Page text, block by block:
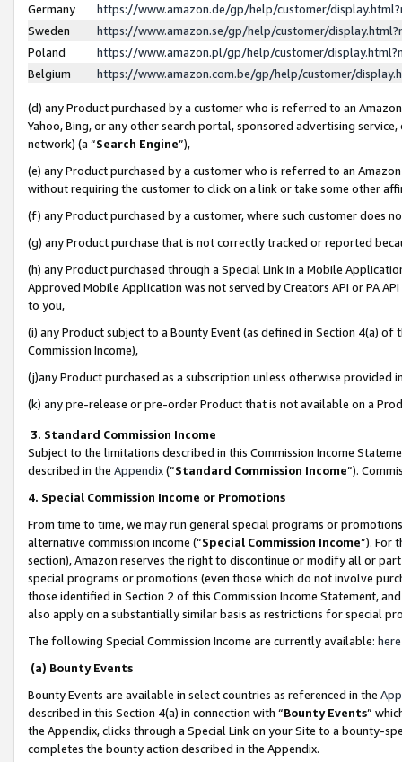
Germany
https://www.amazon.de/gp/help/customer/
Sweden
https://www.amazon.se/gp/help/customer/
Poland
https://www.amazon.pl/gp/help/customer/
Belgium
https://www.amazon.com.be/gp/help/customer/
(d) any Product purchased by a customer who is referred to an
Yahoo, Bing, or any other search portal, sponsored advertising
network) (a “Search Engine”),
(e) any Product purchased by a customer who is referred to an
without requiring the customer to click on a link or take some other
(f) any Product purchased by a customer, where such customer does
(g) any Product purchase that is not correctly tracked or reported
(h) any Product purchased through a Special Link in a Mobile
Approved Mobile Application was not served by Creators API or PA
to you,
(i) any Product subject to a Bounty Event (as defined in Section 4(a)
Commission Income),
(j)any Product purchased as a subscription unless otherwise provided
(k) any pre-release or pre-order Product that is not available on a
3. Standard Commission Income
Subject to the limitations described in this Commission Income
described in the Appendix(”Standard Commission Income”).
4. Special Commission Income or Promotions
From time to time, we may run general special programs or
alternative commission income (“Special Commission Income”). For
section), Amazon reserves the right to discontinue or modify all or
special programs or promotions (even those which do not involve
those identified in Section 2 of this Commission Income Statement,
also apply on a substantially similar basis as restrictions for special
The following Special Commission Income are currently available: here
(a) Bounty Events
Bounty Events are available in select countries as referenced in the
described in this Section 4(a) in connection with “Bounty Events”
the Appendix, clicks through a Special Link on your Site to a bounty-
completes the bounty action described in the Appendix.